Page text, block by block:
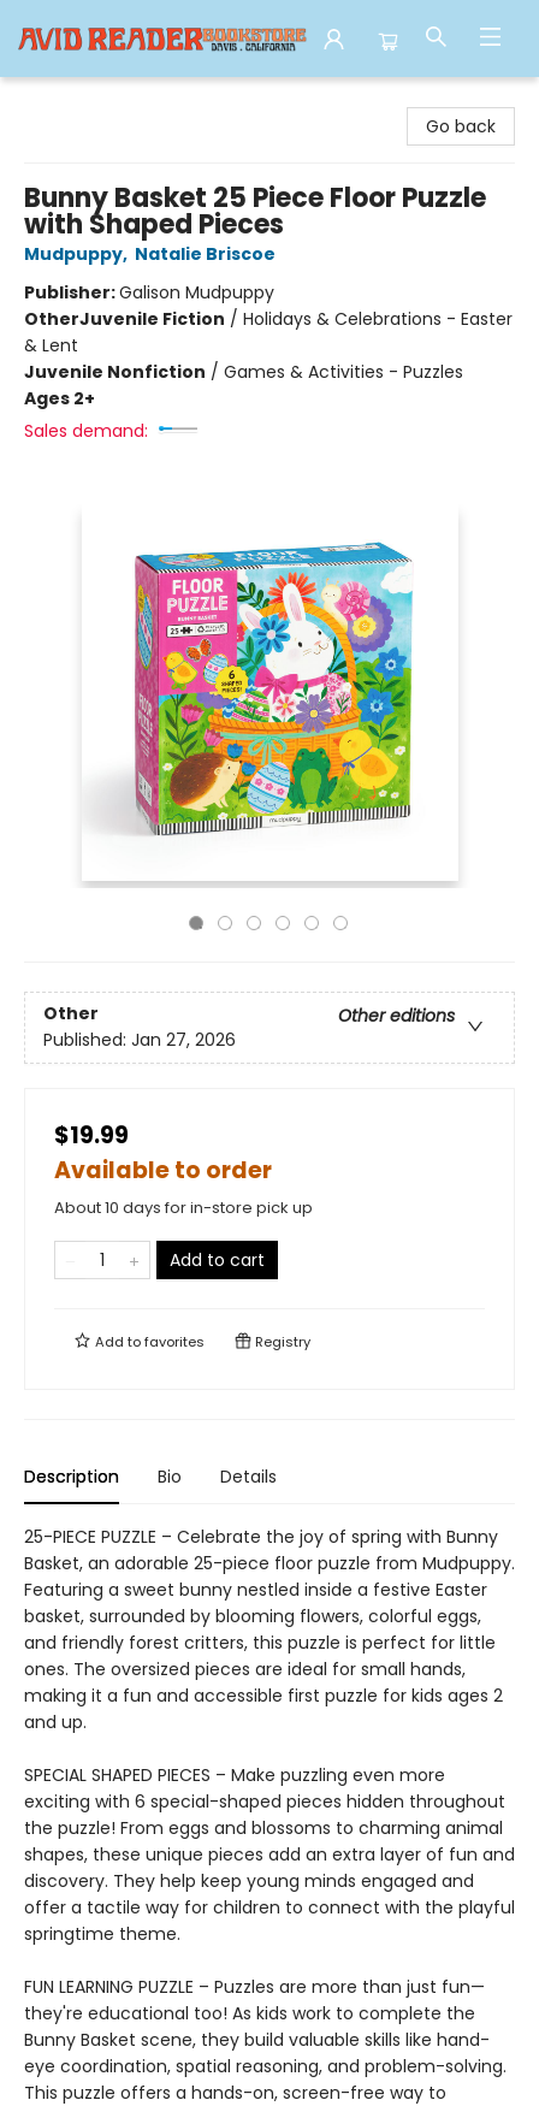
Go back
Bunny Basket 25 Piece Floor Puzzle
with Shaped Pieces
Mudpuppy, Natalie Briscoe
Publisher:Galison Mudpuppy
OtherJuvenile Fiction / Holidays & Celebrations - Easter
& Lent
Juvenile Nonfiction / Games & Activities - Puzzles
Ages 2+
Sales demand:
Other
Other editions
Published: Jan 27, 2026
$19.99
Available to order
About 10 days for in-store pick up
Add to cart
Add tofavorites Registry
Description Bio Details
25-PIECE PUZZLE – Celebrate the joy of spring with Bunny
Basket, an adorable 25-piece floor puzzle from Mudpuppy.
Featuring a sweet bunny nestled inside a festive Easter
basket, surrounded by blooming flowers, colorful eggs,
and friendly forest critters, this puzzle is perfect for little
ones. The oversized pieces are ideal for small hands,
making it a fun and accessible first puzzle for kids ages 2
and up.
SPECIAL SHAPED PIECES – Make puzzling even more
exciting with 6 special-shaped pieces hidden throughout
the puzzle! From eggs and blossoms to charming animal
shapes, these unique pieces add an extra layer of fun and
discovery. They help keep young minds engaged and
offer a tactile way for children to connect with the playful
springtime theme.
FUN LEARNING PUZZLE – Puzzles are more than just fun—
they're educational too! As kids work to complete the
Bunny Basket scene, they build valuable skills like hand-
eye coordination, spatial reasoning, and problem-solving.
This puzzle offers a hands-on, screen-free way to